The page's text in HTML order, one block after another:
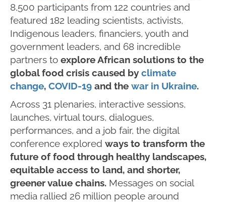
8,500 participants from 122 countries and
featured 182 leading scientists, activists,
Indigenous leaders, financiers, youth and
government leaders, and 68 incredible
partners to explore African solutions to the
global food crisis caused by climate
change, COVID-19 and the war in Ukraine.
Across 31 plenaries, interactive sessions,
launches, virtual tours, dialogues,
performances, and a job fair, the digital
conference explored ways to transform the
future of food through healthy landscapes,
equitable access to land, and shorter,
greener value chains. Messages on social
media rallied 26 million people around